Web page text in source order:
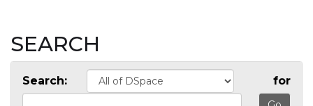
SEARCH
Search: for